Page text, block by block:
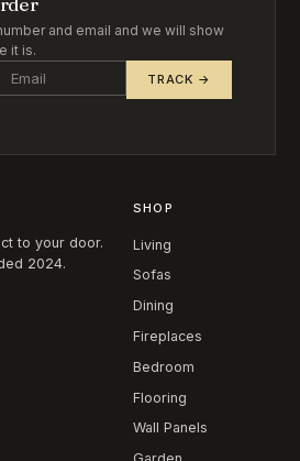
and email and we will show
it is.
TRACK →
to your door.
2024.
SHOP
Living
Sofas
Dining
Fireplaces
Bedroom
Flooring
Wall Panels